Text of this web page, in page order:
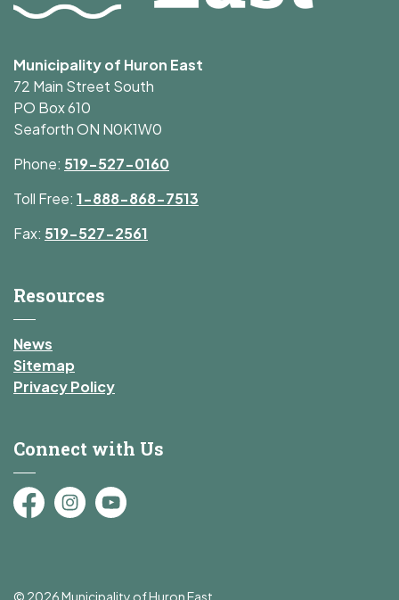
Municipality of Huron East
72 Main Street South
PO Box 610
Seaforth ON N0K1W0
Phone: 519-527-0160
Toll Free: 1-888-868-7513
Fax: 519-527-2561
Resources
News
Sitemap
Privacy Policy
Connect with Us
FacebookInstagram
YouTube
© 2026 Municipality of Huron East